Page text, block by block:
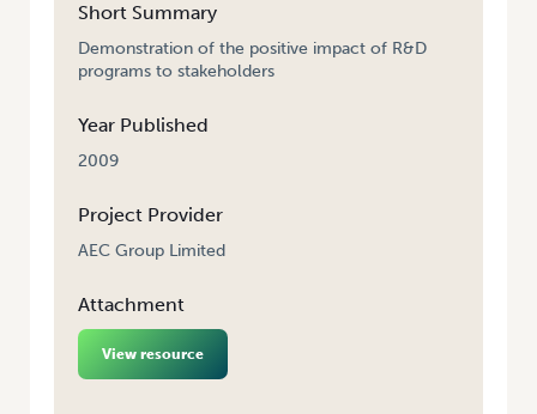
Short Summary
Demonstration of the positive impact of R&D
programs to stakeholders
Year Published
2009
Project Provider
AEC Group Limited
Attachment
View resource